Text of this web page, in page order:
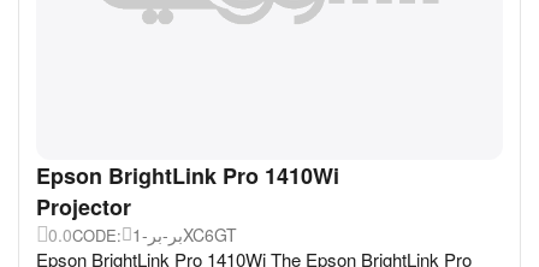
Epson BrightLink Pro 1410Wi
Projector
0.0CODE: بر-بر-1XC6GT
Epson BrightLink Pro 1410Wi The Epson BrightLink Pro